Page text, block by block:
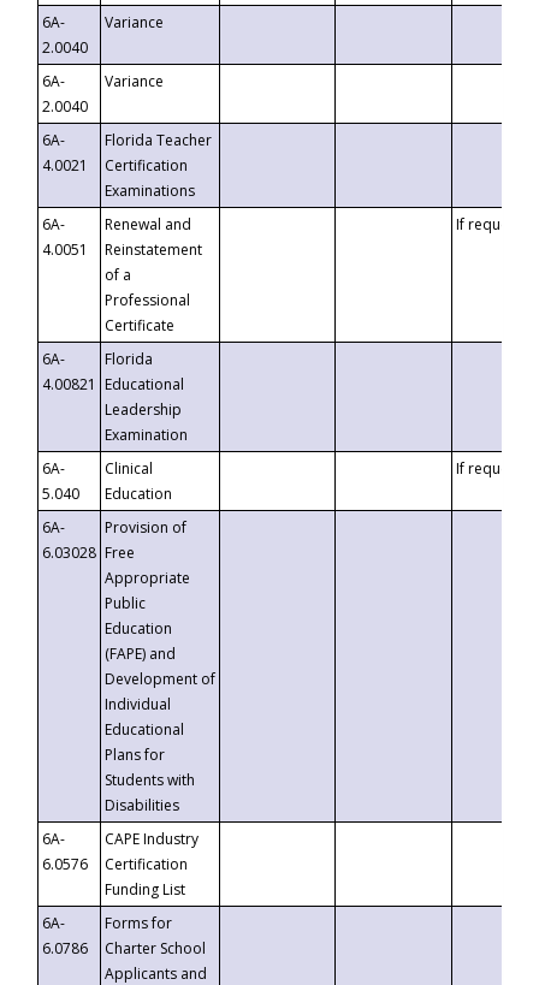
6A-
2.0040
Variance
6A-
2.0040
Variance
6A-
4.0021
Florida Teacher
Certification
Examinations
6A-
4.0051
Renewal and
Reinstatement
of a
Professional
Certificate
If requested
6A-
4.00821
Florida
Educational
Leadership
Examination
6A-
5.040
Clinical
Education
If requested
6A-
6.03028
Provision of
Free
Appropriate
Public
Education
(FAPE) and
Development of
Individual
Educational
Plans for
Students with
Disabilities
6A-
6.0576
CAPE Industry
Certification
Funding List
6A-
6.0786
Forms for
Charter School
Applicants and